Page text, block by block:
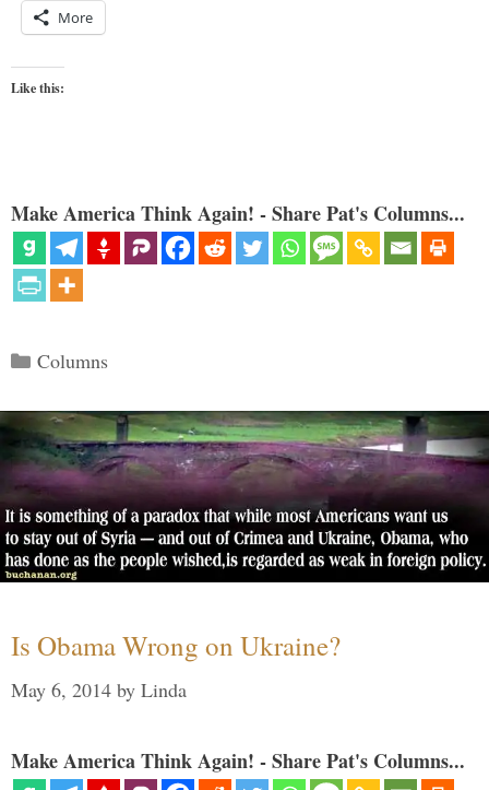
More
Like this:
Make America Think Again! - Share Pat's Columns...
Categories
Columns
Is Obama Wrong on Ukraine?
May 6, 2014 by Linda
Make America Think Again! - Share Pat's Columns...